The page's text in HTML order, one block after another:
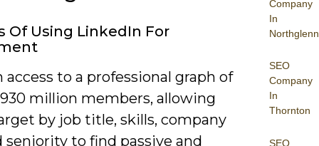
Company
In
Northglenn
SEO
Company
In
Thornton
SEO
Of Using LinkedIn For
access to a professional graph of
million members, allowing
by job title, skills, company
seniority to find passive and